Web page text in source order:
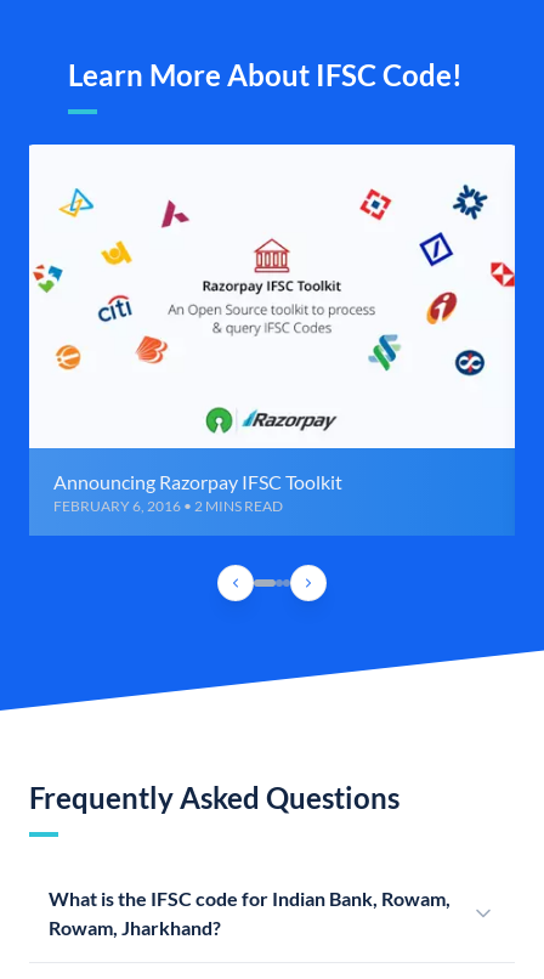
Learn More About IFSC Code!
Announcing Razorpay IFSC Toolkit
FEBRUARY 6, 2016 • 2 MINS READ
Frequently Asked Questions
What is the IFSC code for Indian Bank, Rowam,
Rowam, Jharkhand?